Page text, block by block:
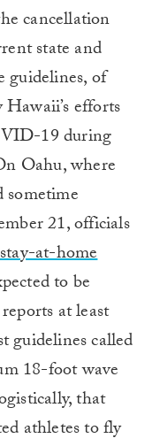
cancellation
state and
guidelines, of
efforts
19 during
Oahu, where
sometime
21, officials
at-home
to be
at least
guidelines called
18-foot wave
that
athletes to fly